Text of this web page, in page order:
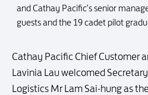
and Cathay Pacific's senior
guests and the 19 cadet pilot
Cathay Pacific Chief Customer
Lavinia Lau welcomed
Logistics Mr Lam Sai-hung as